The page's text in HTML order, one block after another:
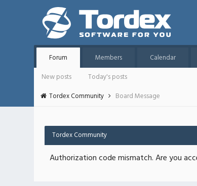
Forum Members Calendar
New posts
Today's posts
Tordex Community
Board Message
Tordex Community
Authorization code mismatch. Are you